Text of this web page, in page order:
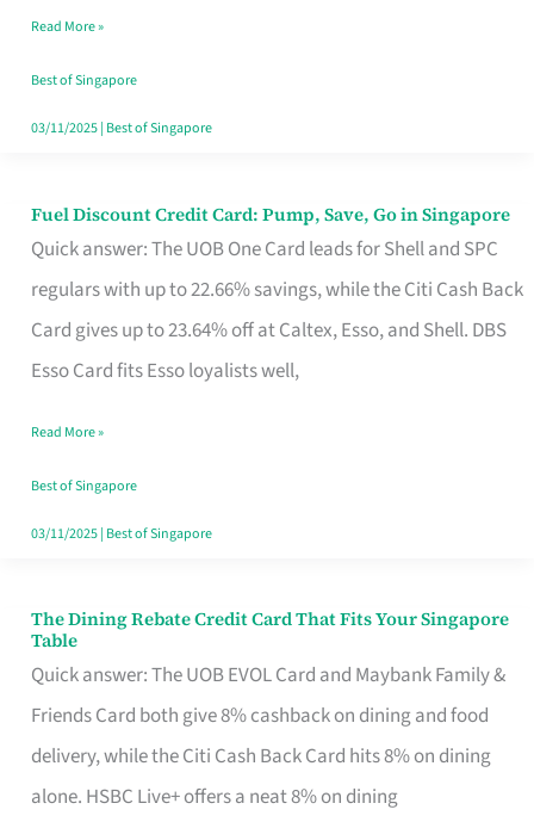
the
Paperwork
Read More »
Best of Singapore
03/11/2025| Best of Singapore
Fuel Discount Credit Card: Pump, Save, Go in Singapore
Quick answer: The UOB One Card leads for Shell and SPC
regulars with up to 22.66% savings, while the Citi Cash Back
Card gives up to 23.64% off at Caltex, Esso, and Shell. DBS
Esso Card fits Esso loyalists well,
Fuel
Discount
Credit
Save,
Singapore
Read More »
Best of Singapore
03/11/2025| Best of Singapore
The Dining Rebate Credit Card That Fits Your Singapore
Table
Quick answer: The UOB EVOL Card and Maybank Family &
Friends Card both give 8% cashback on dining and food
delivery, while the Citi Cash Back Card hits 8% on dining
alone. HSBC Live+ offers a neat 8% on dining
The
Dining
Rebate
Credit
Card